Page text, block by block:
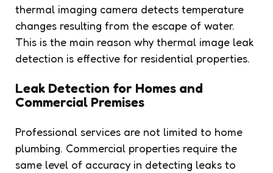
thermal imaging camera detects temperature
changes resulting from the escape of water.
This is the main reason why thermal image leak
detection is effective for residential properties.
Leak Detection for Homes and
Commercial Premises
Professional services are not limited to home
plumbing. Commercial properties require the
same level of accuracy in detecting leaks to